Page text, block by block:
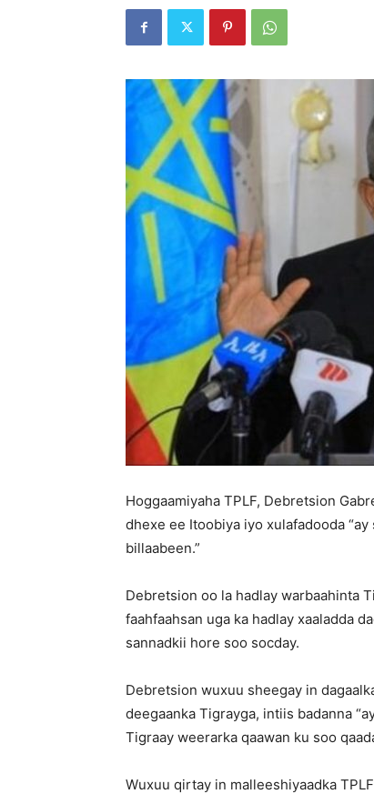
Hoggaamiyaha TPLF, Debretsion
dhexe ee Itoobiya iyo xulafadooda
billaabeen.”
Debretsion oo la hadlay warbaahinta
faahfaahsan uga ka hadlay xaaladda
sannadkii hore soo socday.
Debretsion wuxuu sheegay in
deegaanka Tigrayga, intiis badanna
Tigraay weerarka qaawan ku soo
Wuxuu qirtay in malleeshiyaadka